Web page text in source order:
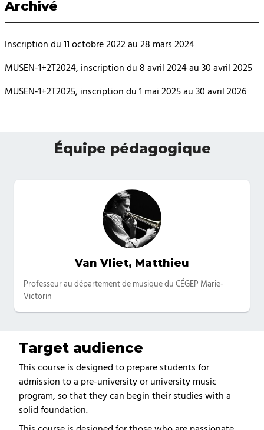
Archivé
Inscription du 11 octobre 2022 au 28 mars 2024
MUSEN-1+2T2024, inscription du 8 avril 2024 au 30 avril 2025
MUSEN-1+2T2025, inscription du 1 mai 2025 au 30 avril 2026
Équipe pédagogique
Van Vliet, Matthieu
Catégories
Professeur au département de musique du CÉGEP Marie-
Victorin
Target audience
This course is designed to prepare students for
admission to a pre-university or university music
program, so that they can begin their studies with a
solid foundation.